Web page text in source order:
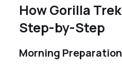
How Gorilla
Step-by-Step
Morning Preparation